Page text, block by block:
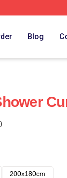
Blog
200x180cm